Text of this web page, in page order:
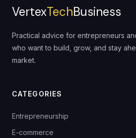
VertexTechBusiness
Practical advice for entrepreneurs
who want to build, grow, and stay
market.
CATEGORIES
Entrepreneurship
E-commerce